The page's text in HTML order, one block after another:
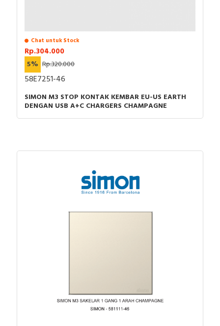
Chat untuk Stock
Rp.304.000
5% Rp.320.000
58E7251-46
SIMON M3 STOP KONTAK KEMBAR EU-US EARTH
DENGAN USB A+C CHARGERS CHAMPAGNE